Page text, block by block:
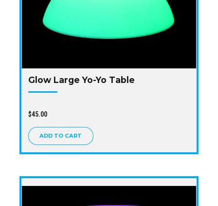
Glow Large Yo-Yo Table
$45.00
ADD TO CART